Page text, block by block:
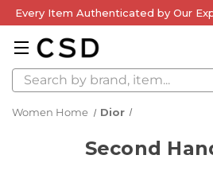
Every Item Authenticated by Our
Search
Women Home Dior
Second